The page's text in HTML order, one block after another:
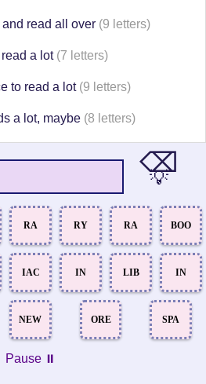
read all over (9 letters)
a lot (7 letters)
to read a lot (9 letters)
a lot, maybe (8 letters)
⌫
💡
RA RY RA BOO
IAC IN LIB IN
NEW ORE SPA
Pause ⏸️